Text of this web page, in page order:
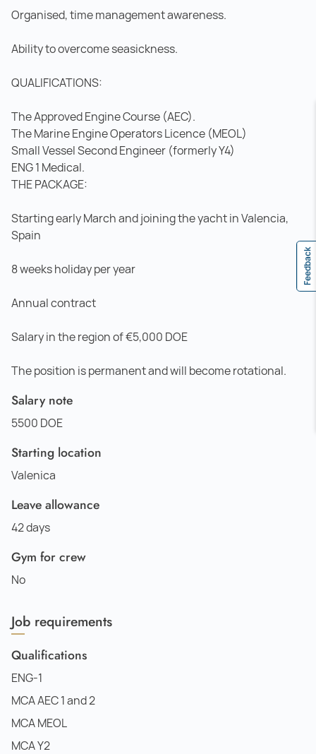
Organised, time management awareness.
Ability to overcome seasickness.
QUALIFICATIONS:
The Approved Engine Course (AEC).
The Marine Engine Operators Licence (MEOL)
Small Vessel Second Engineer (formerly Y4)
ENG 1 Medical.
THE PACKAGE:
Starting early March and joining the yacht in Valencia,
Spain
8 weeks holiday per year
Annual contract
Salary in the region of €5,000 DOE
The position is permanent and will become rotational.
Salary note
5500 DOE
Starting location
Valenica
Leave allowance
42 days
Gym for crew
No
Job requirements
Qualifications
ENG-1
MCA AEC 1 and 2
MCA MEOL
MCA Y2
Feedback